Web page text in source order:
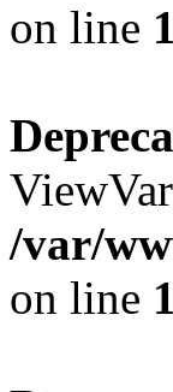
on line
/var/
on line